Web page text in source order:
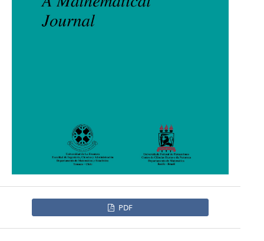
PDF